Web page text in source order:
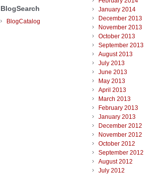
BlogSearch
BlogCatalog
January 2014
December 2013
November 2013
October 2013
September 2013
August 2013
July 2013
June 2013
May 2013
April 2013
March 2013
February 2013
January 2013
December 2012
November 2012
October 2012
September 2012
August 2012
July 2012